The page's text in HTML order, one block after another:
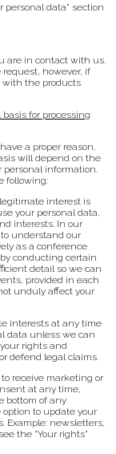
personal data” section
are in contact with us.
request, however, if
with the products
for processing
a proper reason,
will depend on the
personal information.
following:
interest is
your personal data,
interests. In our
understand our
as a conference
conducting certain
detail so we can
provided in each
unduly affect your
interests at any time
data unless we can
rights and
defend legal claims.
receive marketing or
at any time,
bottom of any
to update your
Example: newsletters,
the “Your rights”